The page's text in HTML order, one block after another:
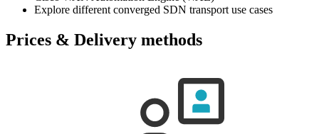
Explore different converged SDN transport use cases
Prices & Delivery methods